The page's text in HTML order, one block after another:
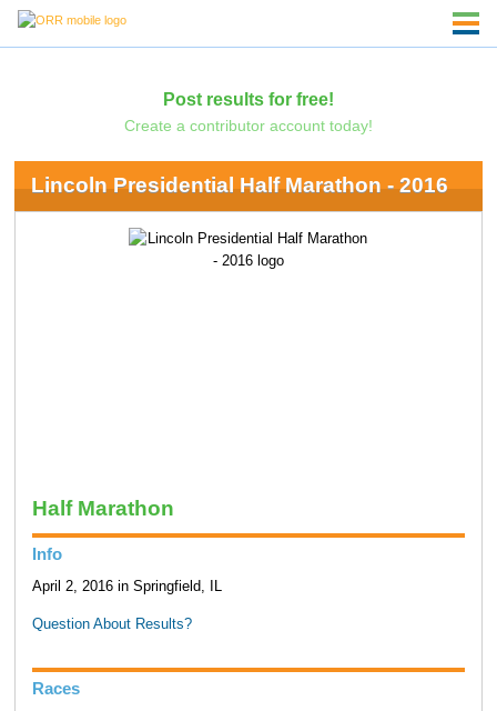
Post results for free!
Create a contributor account today!
Lincoln Presidential Half Marathon - 2016
Half Marathon
Info
April 2, 2016 in Springfield, IL
Question About Results?
Races